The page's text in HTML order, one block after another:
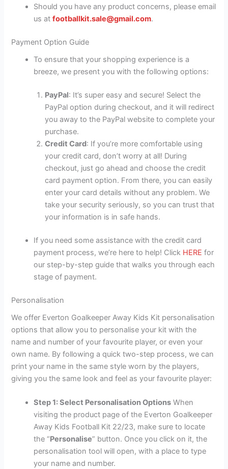
Should you have any product concerns, please email
us atfootballkit.sale@gmail.com.
Payment Option Guide
To ensure that your shopping experience is a
breeze, we present you with the following options:
PayPal: It’s super easy and secure! Select the
PayPal option during checkout, and it will redirect
you away to the PayPal website to complete your
purchase.
Credit Card: If you’re more comfortable using
your credit card, don’t worry at all! During
checkout, just go ahead and choose the credit
card payment option. From there, you can easily
enter your card details without any problem. We
take your security seriously, so you can trust that
your information is in safe hands.
If you need some assistance with the credit card
payment process, we’re here to help! Click HERE for
our step-by-step guide that walks you through each
stage of payment.
Personalisation
We offer Everton Goalkeeper Away Kids Kit personalisation
options that allow you to personalise your kit with the
name and number of your favourite player, or even your
own name. By following a quick two-step process, we can
print your name in the same style worn by the players,
giving you the same look and feel as your favourite player:
Step 1: Select Personalisation Options When
visiting the product page of the Everton Goalkeeper
Away Kids Football Kit 22/23, make sure to locate
the “Personalise” button. Once you click on it, the
personalisation tool will open, with a place to type
your name and number.